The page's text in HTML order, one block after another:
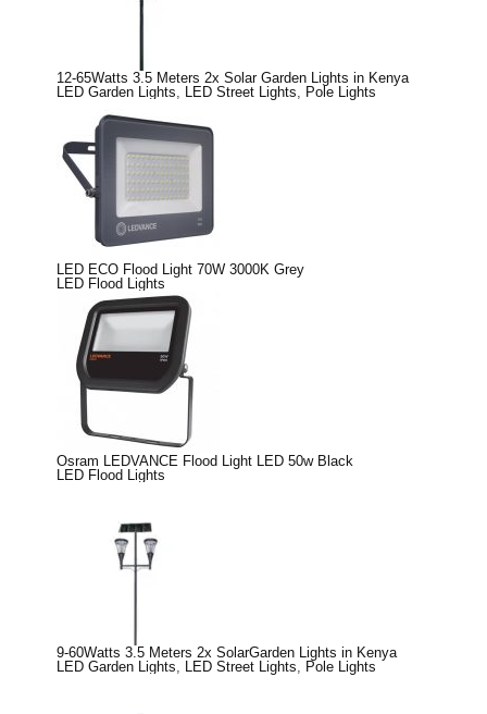
12-65Watts 3.5 Meters 2x Solar Garden Lights in Kenya
LED Garden Lights
LED Street Lights Pole Lights
LED ECO Flood Light 70W 3000K Grey
LED Flood Lights
Osram LEDVANCE Flood Light LED 50w Black
LED Flood Lights
9-60Watts 3.5 Meters 2x SolarGarden Lights in Kenya
LED Garden Lights
LED Street Lights Pole Lights